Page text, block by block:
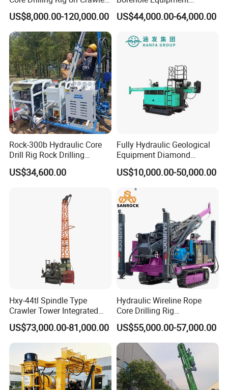
Chassis Engineering Water
Well Drilling Machine Drill
Rig Truck Mounted Drilling
Machine
US$8,000.00-120,000.00
Hydraulic Crawler Mounted
Diamond Core Drilling Rig
Mining/Rock/Mineral/Gold
Exploration
US$44,000.00-64,000.00
Rock-300b Hydraulic Core
Drill Rig Rock Drilling
Machine
US$34,600.00
Fully Hydraulic Geological
Equipment Diamond
Portable Exploration Core
Rotary Sample Water Well
Drilling Rig
US$10,000.00-50,000.00
Hxy-44tl Spindle Type
Crawler Tower Integrated
Core Drill Rig
US$73,000.00-81,000.00
Hydraulic Wireline Rope
Core Drilling Rig
Depth1000m Exploration
Core Drilling Machine
US$55,000.00-57,000.00